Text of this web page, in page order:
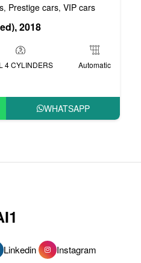
, Prestige cars, VIP cars
2018
4 CYLINDERS Automatic
WHATSAPP
Linkedin Instagram